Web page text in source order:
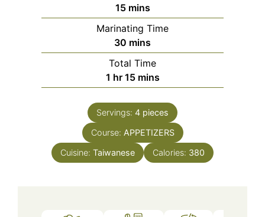
15minutes
mins
Marinating Time
30 minutes
mins
Total Time
1 hour
hr 15minutes
mins
Servings: 4 pieces
Course: APPETIZERS
Cuisine: Taiwanese Calories: 380